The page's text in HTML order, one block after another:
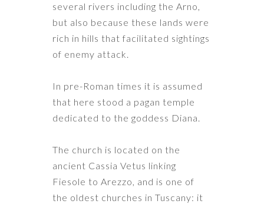
several rivers including the Arno,
but also because these lands were
rich in hills that facilitated sightings
of enemy attack.
In pre-Roman times it is assumed
that here stood a pagan temple
dedicated to the goddess Diana.
The church is located on the
ancient Cassia Vetus linking
Fiesole to Arezzo, and is one of
the oldest churches in Tuscany: it